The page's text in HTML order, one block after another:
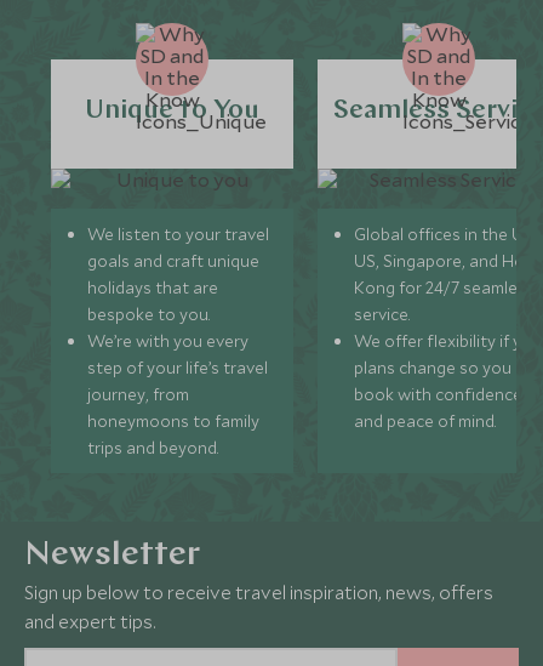
Unique to You
We listen to your travel
goals and craft unique
holidays that are
bespoke to you.
We’re with you every
step of your life’s travel
journey, from
honeymoons to family
trips and beyond.
Seamless
Global offices in the UK,
US, Singapore, and
Kong for 24/7 seamless
service.
We offer flexibility if
plans change so you can
book with confidence
and peace of mind.
Newsletter
Sign up below to receive travel inspiration, news, offers
and expert tips.